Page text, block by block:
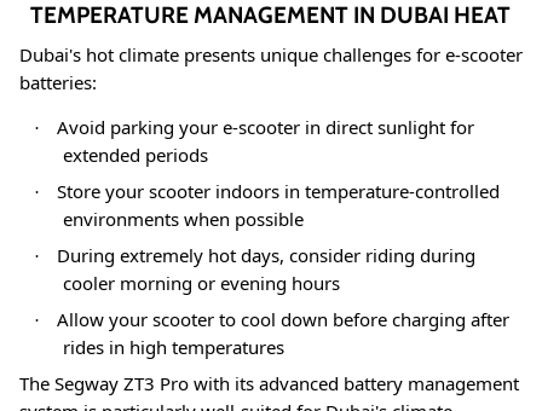
TEMPERATURE MANAGEMENT IN DUBAI HEAT
Dubai's hot climate presents unique challenges for e-scooter
batteries:
·
Avoid parking your e-scooter in direct sunlight for
extended periods
·
Store your scooter indoors in temperature-controlled
environments when possible
·
During extremely hot days, consider riding during
cooler morning or evening hours
·
Allow your scooter to cool down before charging after
rides in high temperatures
The Segway ZT3 Pro with its advanced battery management